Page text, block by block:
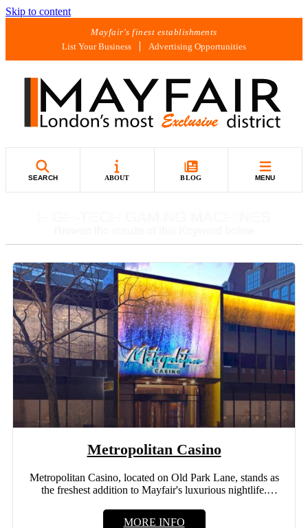
Skip to content
Mayfair's finest establishments
List Your Business
Advertising Opportunities
SEARCH ABOUT BLOG MENU
Metropolitan Casino
Metropolitan Casino, located on Old Park Lane, stands as
the freshest addition to Mayfair's luxurious nightlife.
MORE INFO